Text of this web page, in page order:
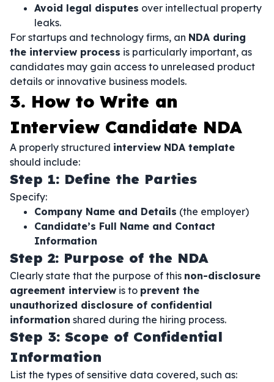
Avoid legal disputes over intellectual property
leaks.
For startups and technology firms, an NDA during
the interview process is particularly important, as
candidates may gain access to unreleased product
details or innovative business models.
3. How to Write an
Interview Candidate NDA
A properly structured interview NDA template
should include:
Step 1: Define the Parties
Specify:
Company Name and Details (the employer)
Candidate’s Full Name and Contact
Information
Step 2: Purpose of the NDA
Clearly state that the purpose of this non-disclosure
agreement interview is to prevent the
unauthorized disclosure of confidential
information shared during the hiring process.
Step 3: Scope of Confidential
Information
List the types of sensitive data covered, such as: